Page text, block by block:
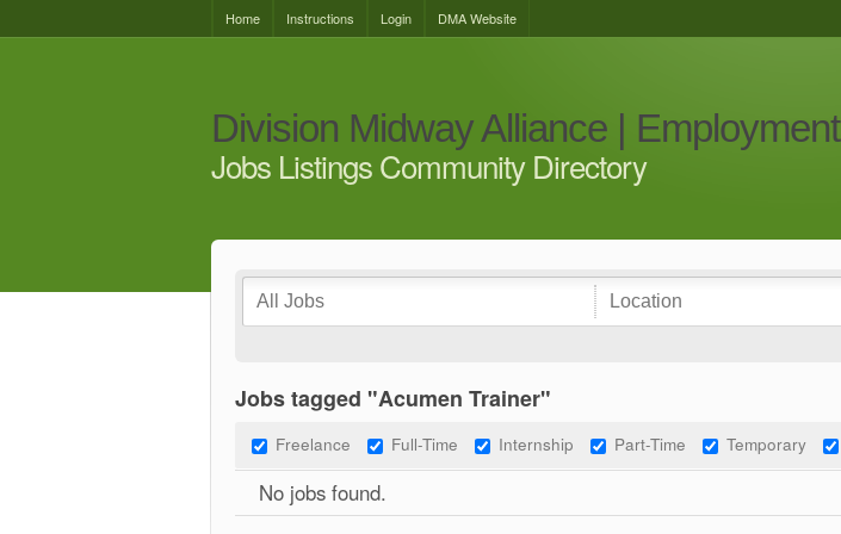
Home Instructions Login DMA Website
Division Midway Alliance | Employment
Jobs Listings Community Directory
Jobs tagged "Acumen Trainer"
Freelance Full-Time Internship Part-Time Temporary
No jobs found.